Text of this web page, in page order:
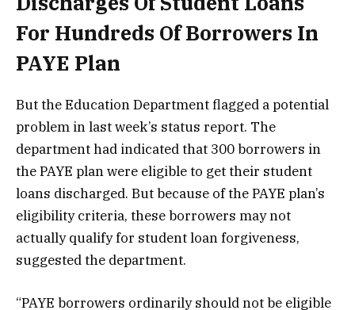
For Hundreds Of Borrowers In
PAYE Plan
But the Education Department flagged a potential
problem in last week’s status report. The
department had indicated that 300 borrowers in
the PAYE plan were eligible to get their student
loans discharged. But because of the PAYE plan’s
eligibility criteria, these borrowers may not
actually qualify for student loan forgiveness,
suggested the department.
“PAYE borrowers ordinarily should not be eligible